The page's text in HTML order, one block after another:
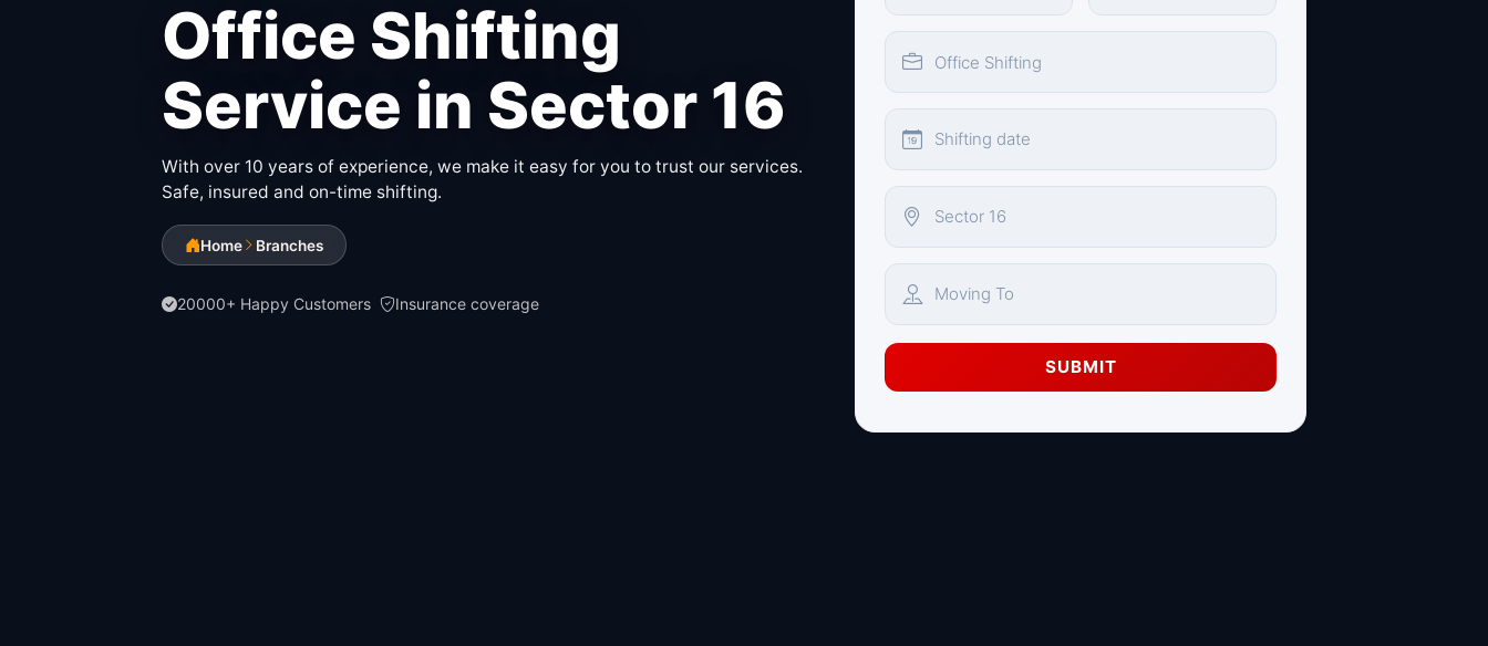
Office Shifting
Service in Sector 16
With over 10 years of experience, we make it easy for you to trust our services.
Safe, insured and on-time shifting.
Home Branches
20000+ Happy Customers Insurance coverage
SUBMIT